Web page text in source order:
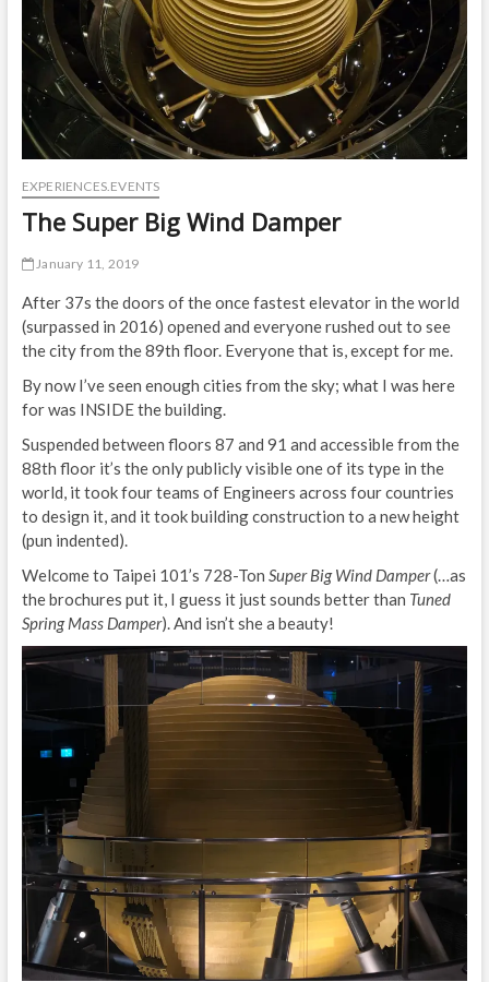
EXPERIENCES.EVENTS
The Super Big Wind Damper
January 11, 2019
After 37s the doors of the once fastest elevator in the world
(surpassed in 2016) opened and everyone rushed out to see
the city from the 89th floor. Everyone that is, except for me.
By now I’ve seen enough cities from the sky; what I was here
for was INSIDE the building.
Suspended between floors 87 and 91 and accessible from the
88th floor it’s the only publicly visible one of its type in the
world, it took four teams of Engineers across four countries
to design it, and it took building construction to a new height
(pun indented).
Welcome to Taipei 101’s 728-Ton Super Big Wind Damper(…as
the brochures put it, I guess it just sounds better than Tuned
Spring Mass Damper). And isn’t she a beauty!